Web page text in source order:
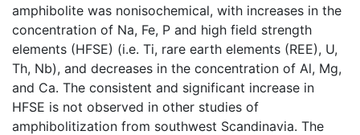
amphibolite was nonisochemical, with increases in the
concentration of Na, Fe, P and high field strength
elements (HFSE) (i.e. Ti, rare earth elements (REE), U,
Th, Nb), and decreases in the concentration of Al, Mg,
and Ca. The consistent and significant increase in
HFSE is not observed in other studies of
amphibolitization from southwest Scandinavia. The